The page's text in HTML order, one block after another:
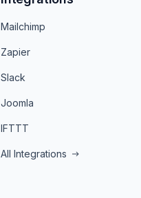
Mailchimp
Zapier
Slack
Joomla
IFTTT
All Integrations